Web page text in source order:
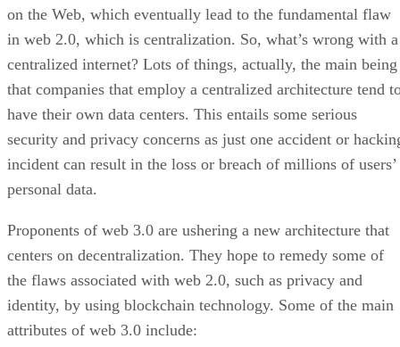
on the Web, which eventually lead to the fundamental flaw
in web 2.0, which is centralization. So, what’s wrong with a
centralized internet? Lots of things, actually, the main being
that companies that employ a centralized architecture tend
have their own data centers. This entails some serious
security and privacy concerns as just one accident or
incident can result in the loss or breach of millions of users’
personal data.
Proponents of web 3.0 are ushering a new architecture that
centers on decentralization. They hope to remedy some of
the flaws associated with web 2.0, such as privacy and
identity, by using blockchain technology. Some of the main
attributes of web 3.0 include: